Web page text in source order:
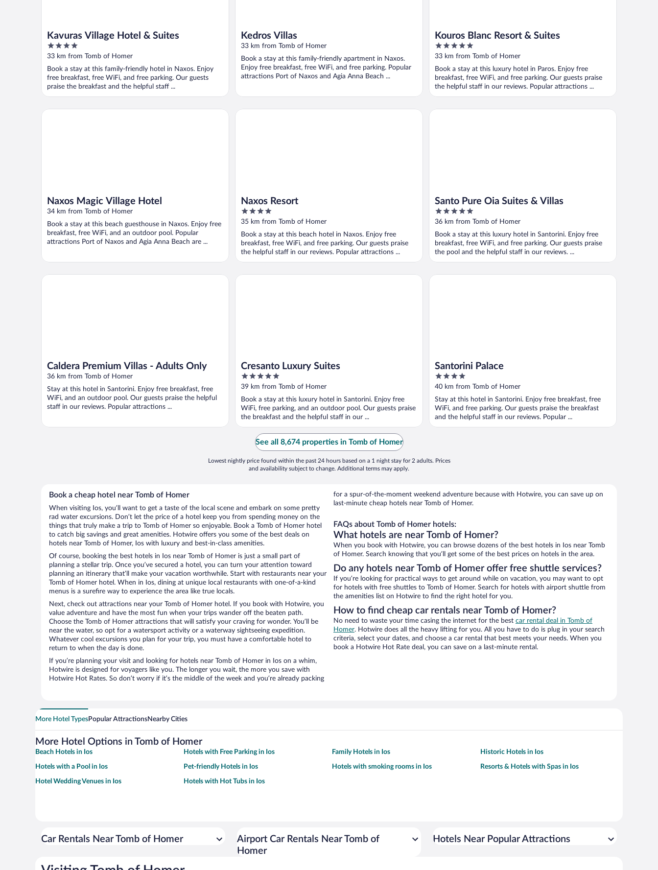
Kavuras Village Hotel & Suites
4
out
5
33 km from Tomb of Homer
Book a stay at this family-friendly hotel in Naxos. Enjoy
free breakfast, free WiFi, and free parking. Our guests
praise the breakfast and the helpful staff ...
Kedros Villas
33 km from Tomb of Homer
Book a stay at this family-friendly apartment in Naxos.
Enjoy free breakfast, free WiFi, and free parking. Popular
attractions Port of Naxos and Agia Anna Beach ...
Kouros Blanc Resort & Suites
5
out
5
33 km from Tomb of Homer
Book a stay at this luxury hotel in Paros. Enjoy free
breakfast, free WiFi, and free parking. Our guests praise
the helpful staff in our reviews. Popular attractions ...
Naxos Magic Village Hotel
34 km from Tomb of Homer
Book a stay at this beach guesthouse in Naxos. Enjoy free
breakfast, free WiFi, and an outdoor pool. Popular
attractions Port of Naxos and Agia Anna Beach are ...
Naxos Magic Village Hotel
Naxos Resort
4
out
5
35 km from Tomb of Homer
Book a stay at this beach hotel in Naxos. Enjoy free
breakfast, free WiFi, and free parking. Our guests praise
the helpful staff in our reviews. Popular attractions ...
Naxos Resort
Santo Pure Oia Suites & Villas
5
out
5
36 km from Tomb of Homer
Book a stay at this luxury hotel in Santorini. Enjoy free
breakfast, free WiFi, and free parking. Our guests praise
the pool and the helpful staff in our reviews. ...
Santo Pure Oia Suites & Villas
Caldera Premium Villas - Adults Only
36 km from Tomb of Homer
Stay at this hotel in Santorini. Enjoy free breakfast, free
WiFi, and an outdoor pool. Our guests praise the helpful
staff in our reviews. Popular attractions ...
Caldera Premium Villas - Adults Only
Cresanto Luxury Suites
5
out
of
5
39 km from Tomb of Homer
Book a stay at this luxury hotel in Santorini. Enjoy free
WiFi, free parking, and an outdoor pool. Our guests praise
the breakfast and the helpful staff in our ...
Cresanto Luxury Suites
Santorini Palace
4
out
of
5
40 km from Tomb of Homer
Stay at this hotel in Santorini. Enjoy free breakfast, free
WiFi, and free parking. Our guests praise the breakfast
and the helpful staff in our reviews. Popular ...
Santorini Palace
See all 8,674 properties in Tomb of Homer
Lowest nightly price found within the past 24 hours based on a 1 night stay for 2 adults. Prices
and availability subject to change. Additional terms may apply.
Book a cheap hotel near Tomb of Homer
When visiting Ios, you’ll want to get a taste of the local scene and embark on some pretty
rad water excursions. Don’t let the price of a hotel keep you from spending money on the
things that truly make a trip to Tomb of Homer so enjoyable. Book a Tomb of Homer hotel
to catch big savings and great amenities. Hotwire offers you some of the best deals on
hotels near Tomb of Homer, Ios with luxury and best-in-class amenities.
Of course, booking the best hotels in Ios near Tomb of Homer is just a small part of
planning a stellar trip. Once you’ve secured a hotel, you can turn your attention toward
planning an itinerary that’ll make your vacation worthwhile. Start with restaurants near your
Tomb of Homer hotel. When in Ios, dining at unique local restaurants with one-of-a-kind
menus is a surefire way to experience the area like true locals.
Next, check out attractions near your Tomb of Homer hotel. If you book with Hotwire, you
value adventure and have the most fun when your trips wander off the beaten path.
Choose the Tomb of Homer attractions that will satisfy your craving for wonder. You’ll be
near the water, so opt for a watersport activity or a waterway sightseeing expedition.
Whatever cool excursions you plan for your trip, you must have a comfortable hotel to
return to when the day is done.
If you’re planning your visit and looking for hotels near Tomb of Homer in Ios on a whim,
Hotwire is designed for voyagers like you. The longer you wait, the more you save with
Hotwire Hot Rates. So don’t worry if it’s the middle of the week and you’re already packing
for a spur-of-the-moment weekend adventure because with Hotwire, you can save up on
last-minute cheap hotels near Tomb of Homer.
FAQs about Tomb of Homer hotels:
What hotels are near Tomb of Homer?
When you book with Hotwire, you can browse dozens of the best hotels in Ios near Tomb
of Homer. Search knowing that you’ll get some of the best prices on hotels in the area.
Do any hotels near Tomb of Homer offer free shuttle services?
If you’re looking for practical ways to get around while on vacation, you may want to opt
for hotels with free shuttles to Tomb of Homer. Search for hotels with airport shuttle from
the amenities list on Hotwire to find the right hotel for you.
How to find cheap car rentals near Tomb of Homer?
No need to waste your time casing the internet for the best car rental deal in Tomb of
Homer. Hotwire does all the heavy lifting for you. All you have to do is plug in your search
criteria, select your dates, and choose a car rental that best meets your needs. When you
book a Hotwire Hot Rate deal, you can save on a last-minute rental.
More Hotel TypesPopular AttractionsNearby Cities
More Hotel Options in Tomb of Homer
Beach Hotels in Ios Hotels with Free Parking in Ios Family Hotels in Ios Historic Hotels in Ios
Hotels with a Pool in Ios Pet-friendly Hotels in Ios Hotels with smoking rooms in Ios Resorts & Hotels with Spas in Ios
Hotel Wedding Venues in Ios Hotels with Hot Tubs in Ios
Car Rentals Near Tomb of Homer
Airport Car Rentals Near Tomb of
Homer
Hotels Near Popular Attractions